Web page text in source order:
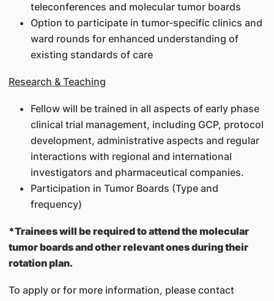
teleconferences and molecular tumor boards
Option to participate in tumor-specific clinics and
ward rounds for enhanced understanding of
existing standards of care
Research & Teaching
Fellow will be trained in all aspects of early phase
clinical trial management, including GCP, protocol
development, administrative aspects and regular
interactions with regional and international
investigators and pharmaceutical companies.
Participation in Tumor Boards (Type and
frequency)
*Trainees will be required to attend the molecular
tumor boards and other relevant ones during their
rotation plan.
To apply or for more information, please contact